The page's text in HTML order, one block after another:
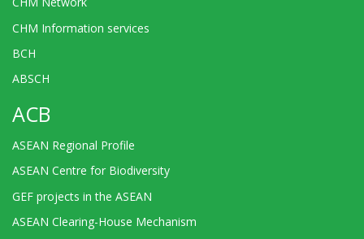
CHM Information services
BCH
ABSCH
ACB
ASEAN Regional Profile
ASEAN Centre for Biodiversity
GEF projects in the ASEAN
ASEAN Clearing-House Mechanism